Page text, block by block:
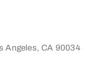
Angeles, CA 90034